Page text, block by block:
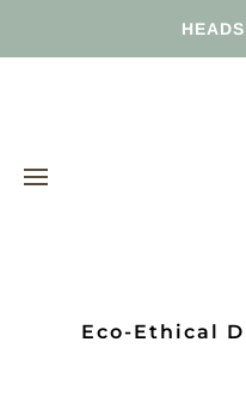
Eco-Ethical